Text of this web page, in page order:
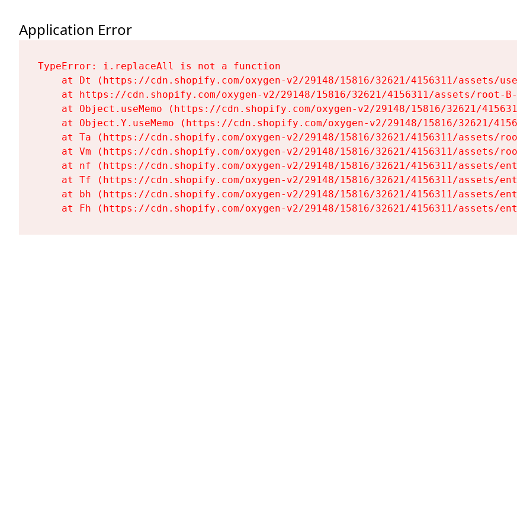
Application Error
TypeError: i.replaceAll is not a function
at Dt (https://cdn.shopify.com/oxygen-v2/29148/15816/32621/4156311/assets/
at https://cdn.shopify.com/oxygen-v2/29148/15816/32621/4156311/assets/root-
at Object.useMemo (https://cdn.shopify.com/oxygen-v2/29148/15816/32621/
at Object.Y.useMemo (https://cdn.shopify.com/oxygen-v2/29148/15816/32621/
at Ta (https://cdn.shopify.com/oxygen-v2/29148/15816/32621/4156311/assets/
at Vm (https://cdn.shopify.com/oxygen-v2/29148/15816/32621/4156311/assets/
at nf (https://cdn.shopify.com/oxygen-v2/29148/15816/32621/4156311/assets/
at Tf (https://cdn.shopify.com/oxygen-v2/29148/15816/32621/4156311/assets/
at bh (https://cdn.shopify.com/oxygen-v2/29148/15816/32621/4156311/assets/
at Fh (https://cdn.shopify.com/oxygen-v2/29148/15816/32621/4156311/assets/